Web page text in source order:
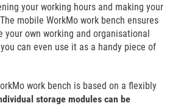
your working hours and making your
mobile WorkMo work bench ensures
your own working and organisational
can even use it as a handy piece of
work bench is based on a flexibly
storage modules can be